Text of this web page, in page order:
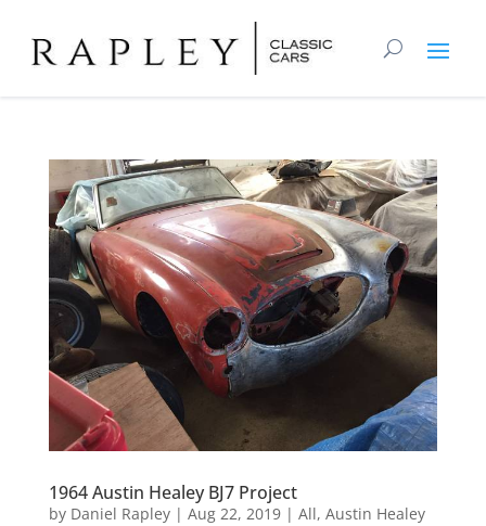
1964 Austin Healey BJ7 Project
by Daniel Rapley| Aug 22, 2019| All, Austin Healey